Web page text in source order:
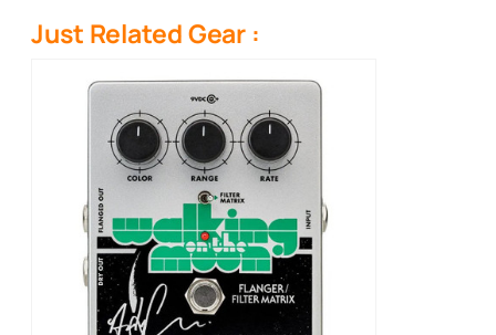
Just Related Gear :